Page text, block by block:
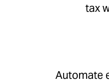
tax
Automate